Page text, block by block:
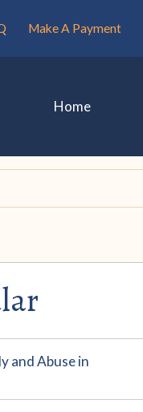
Make A Payment
Home
and Abuse in